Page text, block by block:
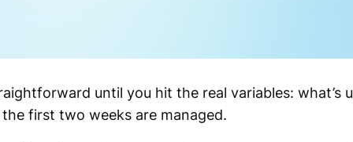
until you hit the real variables: what’s
first two weeks are managed.